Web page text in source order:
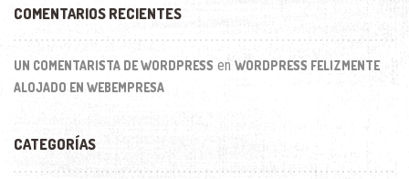
COMENTARIOS RECIENTES
UN COMENTARISTA DE WORDPRESS en WORDPRESS FELIZMENTE
ALOJADO EN WEBEMPRESA
CATEGORÍAS